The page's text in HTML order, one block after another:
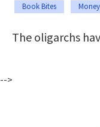
Book Bites Money
The oligarchs
-->